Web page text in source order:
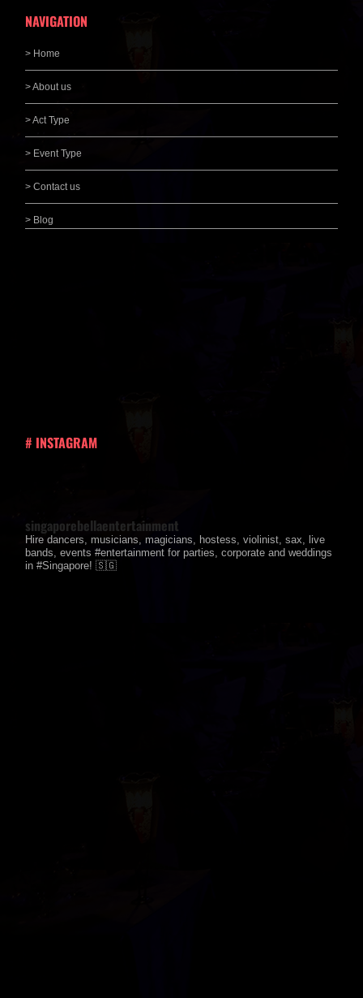
NAVIGATION
> Home
> About us
> Act Type
> Event Type
> Contact us
> Blog
# INSTAGRAM
singaporebellaentertainment
Hire dancers, musicians, magicians, hostess, violinist, sax, live
bands, events #entertainment for parties, corporate and weddings
in #Singapore! 🇸🇬